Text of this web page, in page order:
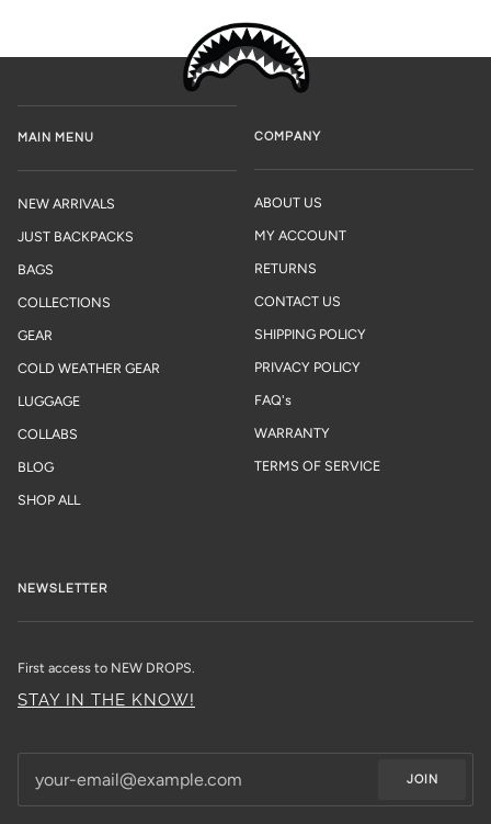
MAIN MENU
NEW ARRIVALS
JUST BACKPACKS
BAGS
COLLECTIONS
GEAR
COLD WEATHER GEAR
LUGGAGE
COLLABS
BLOG
SHOP ALL
COMPANY
ABOUT US
MY ACCOUNT
RETURNS
CONTACT US
SHIPPING POLICY
PRIVACY POLICY
FAQ's
WARRANTY
TERMS OF SERVICE
NEWSLETTER
First access to NEW DROPS.
STAY IN THE KNOW!
JOIN